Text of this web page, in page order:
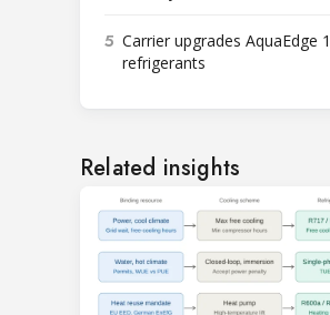
5 Carrier upgrades AquaEdge
refrigerants
Related insights